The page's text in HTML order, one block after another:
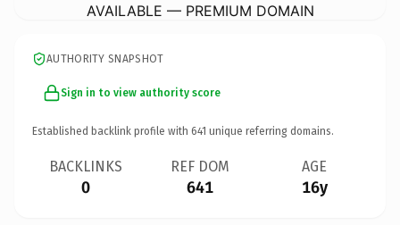
AVAILABLE — PREMIUM DOMAIN
AUTHORITY SNAPSHOT
Sign in to view authority score
Established backlink profile with 641 unique referring domains.
BACKLINKS
0
REF DOM
641
AGE
16y